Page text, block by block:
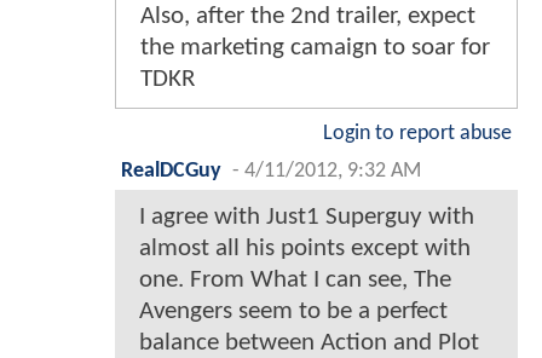
Also, after the 2nd trailer, expect
the marketing camaign to soar for
TDKR
Login to report abuse
RealDCGuy - 4/11/2012, 9:32 AM
I agree with Just1 Superguy with
almost all his points except with
one. From What I can see, The
Avengers seem to be a perfect
balance between Action and Plot